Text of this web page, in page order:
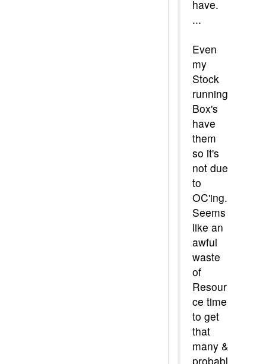
have.
...
Even
my
Stock
running
Box's
have
them
so it's
not due
to
OC'ing.
Seems
like an
awful
waste
of
Resour
ce time
to get
that
many &
probabl